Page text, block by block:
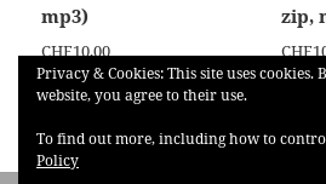
mp3)
CHF10,00
In den Warenkorb
zip,
CHF
Privacy & Cookies: This site uses
website, you agree to their use.
To find out more, including how to
Policy